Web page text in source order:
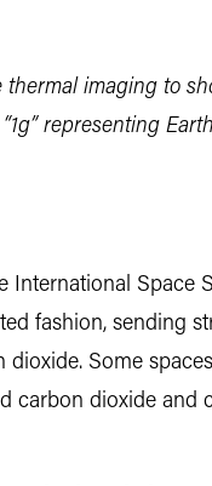
imaging to
representing
International Space
fashion, sending
Some
carbon dioxide and